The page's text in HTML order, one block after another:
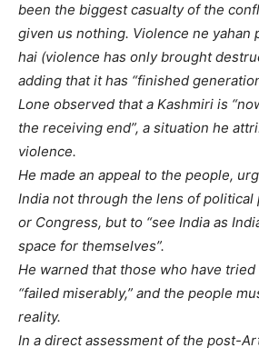
been the biggest casualty of the
given us nothing. Violence ne yahan
hai (violence has only brought
adding that it has “finished
Lone observed that a Kashmiri is
the receiving end”, a situation he
violence.
He made an appeal to the people,
India not through the lens of political
or Congress, but to “see India as
space for themselves”.
He warned that those who have
“failed miserably,” and the people
reality.
In a direct assessment of the post-